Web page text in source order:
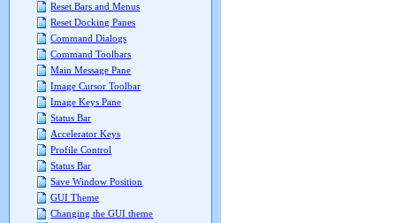
Reset Bars and Menus
Reset Docking Panes
Command Dialogs
Command Toolbars
Main Message Pane
Image Cursor Toolbar
Image Keys Pane
Status Bar
Accelerator Keys
Profile Control
Status Bar
Save Window Position
GUI Theme
Changing the GUI theme